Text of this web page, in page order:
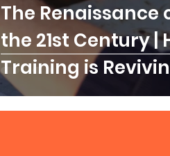
The Renaissance
the 21st Century |
Training is
for Modern